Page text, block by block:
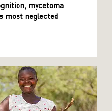
mycetoma
most neglected